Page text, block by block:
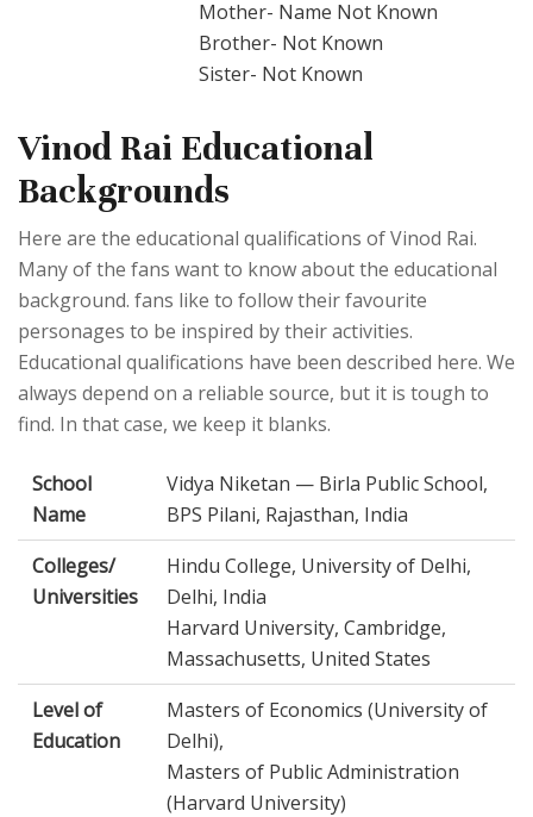
Mother- Name Not Known
Brother- Not Known
Sister- Not Known
Vinod Rai Educational
Backgrounds
Here are the educational qualifications of Vinod Rai.
Many of the fans want to know about the educational
background. fans like to follow their favourite
personages to be inspired by their activities.
Educational qualifications have been described here. We
always depend on a reliable source, but it is tough to
find. In that case, we keep it blanks.
School
Name
Vidya Niketan — Birla Public School,
BPS Pilani, Rajasthan, India
Colleges/
Universities
Hindu College, University of Delhi,
Delhi, India
Harvard University, Cambridge,
Massachusetts, United States
Level of
Education
Masters of Economics (University of
Delhi),
Masters of Public Administration
(Harvard University)